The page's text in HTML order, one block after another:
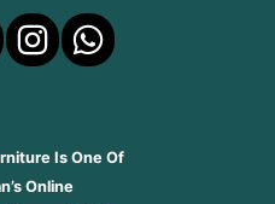
Is One Of
Online